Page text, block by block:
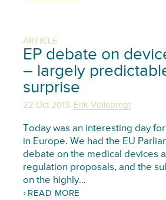
ARTICLE
EP debate on
– largely
surprise
22 Oct 2013, Erik Vollebregt
Today was an interesting day
in Europe. We had the EU
debate on the medical devices
regulation proposals, and the
on the highly…
READ MORE